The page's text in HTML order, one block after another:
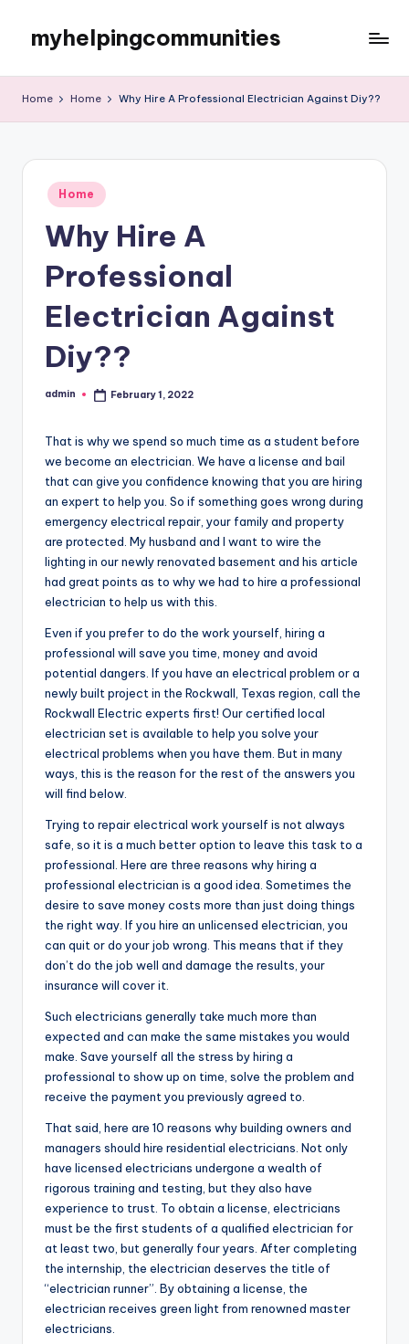
content
myhelpingcommunities
Home Home Why Hire A Professional Electrician Against Diy??
Posted
in
Home
Why Hire A
Professional
Electrician Against
Diy??
Posted
admin February 1, 2022
That is why we spend so much time as a student before
we become an electrician. We have a license and bail
that can give you confidence knowing that you are hiring
an expert to help you. So if something goes wrong during
emergency electrical repair, your family and property
are protected. My husband and I want to wire the
lighting in our newly renovated basement and his article
had great points as to why we had to hire a professional
electrician to help us with this.
Even if you prefer to do the work yourself, hiring a
professional will save you time, money and avoid
potential dangers. If you have an electrical problem or a
newly built project in the Rockwall, Texas region, call the
Rockwall Electric experts first! Our certified local
electrician set is available to help you solve your
electrical problems when you have them. But in many
ways, this is the reason for the rest of the answers you
will find below.
Trying to repair electrical work yourself is not always
safe, so it is a much better option to leave this task to a
professional. Here are three reasons why hiring a
professional electrician is a good idea. Sometimes the
desire to save money costs more than just doing things
the right way. If you hire an unlicensed electrician, you
can quit or do your job wrong. This means that if they
don’t do the job well and damage the results, your
insurance will cover it.
Such electricians generally take much more than
expected and can make the same mistakes you would
make. Save yourself all the stress by hiring a
professional to show up on time, solve the problem and
receive the payment you previously agreed to.
That said, here are 10 reasons why building owners and
managers should hire residential electricians. Not only
have licensed electricians undergone a wealth of
rigorous training and testing, but they also have
experience to trust. To obtain a license, electricians
must be the first students of a qualified electrician for
at least two, but generally four years. After completing
the internship, the electrician deserves the title of
“electrician runner”. By obtaining a license, the
electrician receives green light from renowned master
electricians.